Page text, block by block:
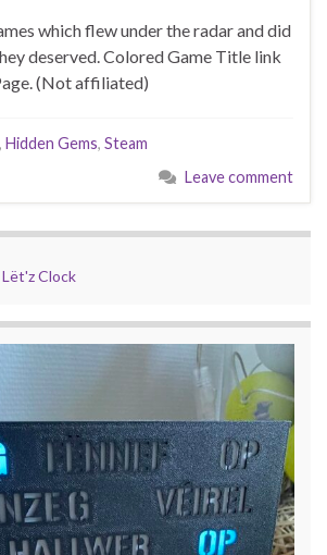
which flew under the radar and did
deserved. Colored Game Title link
(Not affiliated)
, Hidden Gems, Steam
Leave comment
Clock